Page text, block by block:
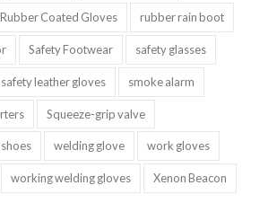
Rubber Coated Gloves rubber rain boot
Safety Footwear safety glasses
safety leather gloves smoke alarm
Squeeze-grip valve
welding glove work gloves
working welding gloves Xenon Beacon